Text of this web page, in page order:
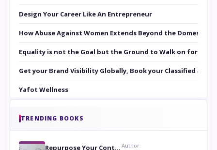
Design Your Career Like An Entrepreneur
How Abuse Against Women Extends Beyond the Domestic
Equality is not the Goal but the Ground to Walk on for
Get your Brand Visibility Globally, Book your Classified at
Yafot Wellness
TRENDING BOOKS
Repurpose Your Content For Maximum Reach Author: